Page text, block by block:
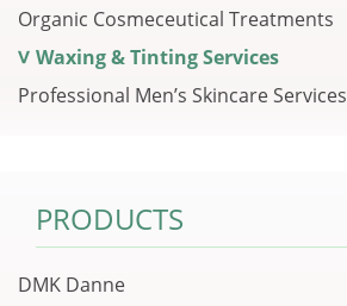
Organic Cosmeceutical Treatments
Waxing & Tinting Services
Professional Men’s Skincare Services
PRODUCTS
DMK Danne